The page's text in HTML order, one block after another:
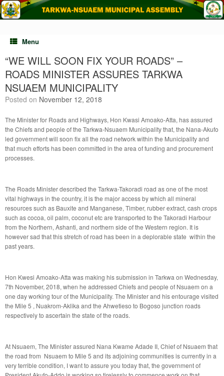
Skip
to
Menu
“WE WILL SOON FIX YOUR ROADS” –
ROADS MINISTER ASSURES TARKWA
NSUAEM MUNICIPALITY
Posted on November 12, 2018
The Minister for Roads and Highways, Hon Kwasi Amoako-Atta, has assured
the Chiefs and people of the Tarkwa-Nsuaem Municipality that, the Nana-Akufo
led government will soon fix all the road network within the Municipality and
that much efforts has been committed in the area of funding and procurement
processes.
The Roads Minister described the Tarkwa-Takoradi road as one of the most
vital highways in the country, it is the major access by which all mineral
resources such as Bauxite and Manganese, Timber, rubber extract, cash crops
such as cocoa, oil palm, coconut etc are transported to the Takoradi Harbour
from the Northern, Ashanti, and northern side of the Western region. It is
however sad that this stretch of road has been in a deplorable state within the
past years.
Hon Kwesi Amoako-Atta was making his submission in Tarkwa on Wednesday,
7th November, 2018, when he addressed Chiefs and people of Nsuaem on a
one day working tour of the Municipality. The Minister and his entourage visited
the Mile 5 , Nuakrom-Aklika and the Ahwetieso to Bogoso junction roads
respectively to ascertain the state of the roads.
At Nsuaem, The Minister assured Nana Kwame Adade II, Chief of Nsuaem that
the road from Nsuaem to Mile 5 and its adjoining communities is currently in a
very terrible condition, I want to assure you today that, the government of